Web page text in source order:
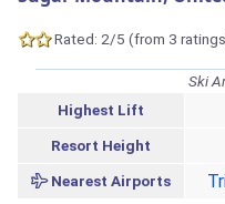
Rated: 2/5 (from 3
Ski
Highest Lift
Resort Height
Nearest Airports